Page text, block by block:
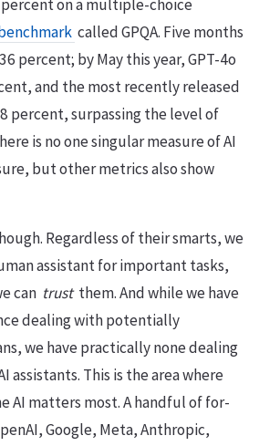
on a multiple-choice
called GPQA. Five months
36 percent; by May this year, GPT-4o
and the most recently released
percent, surpassing the level of
is no one singular measure of AI
but other metrics also show
Regardless of their smarts, we
assistant for important tasks,
can trust them. And while we have
dealing with potentially
we have practically none dealing
This is the area where
AI matters most. A handful of for-
Google, Meta, Anthropic,